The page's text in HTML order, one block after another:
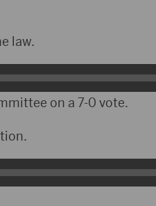
law.
on a 7-0 vote.